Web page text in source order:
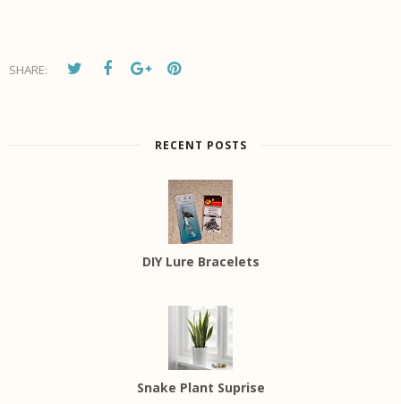
SHARE:
RECENT POSTS
DIY Lure Bracelets
Snake Plant Suprise